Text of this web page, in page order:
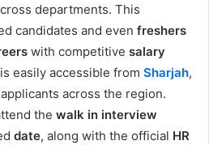
departments. This
candidates and even freshers
with competitive salary
is easily accessible from Sharjah,
across the region.
the walk in interview
date, along with the official HR